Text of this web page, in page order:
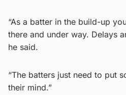
“As a batter in the build-up
there and under way. Delays
he said.
“The batters just need to put
their mind.”